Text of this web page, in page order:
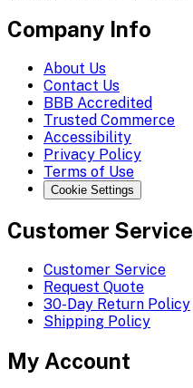
Company Info
About Us
Contact Us
BBB Accredited
Trusted Commerce
Accessibility
Privacy Policy
Terms of Use
Cookie Settings
Customer Service
Customer Service
Request Quote
30-Day Return Policy
Shipping Policy
My Account